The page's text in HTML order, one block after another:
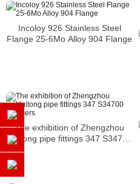
Incoloy 926 Stainless Steel
Flange 25-6Mo Alloy 904 Flange
The exhibition of Zhengzhou
Huitong pipe fittings 347 S34700